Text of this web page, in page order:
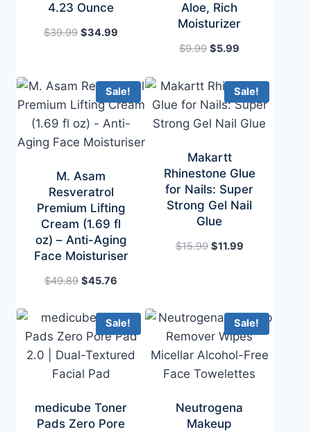
4.23 Ounce
$39.99 Original
$39.99.
$34.99
$34.99.
Aloe, Rich
Moisturizer
$9.99 Original
was:
$9.99.
$5.99
is:
$5.99.
Sale!
M. Asam
Resveratrol
Premium Lifting
Cream (1.69 fl
oz) – Anti-Aging
Face Moisturiser
$49.89 Original
was:
$49.89.
$45.76
is:
$45.76.
Sale!
Makartt
Rhinestone Glue
for Nails: Super
Strong Gel Nail
Glue
$15.99 Original
$11.99Current
Sale!
medicube Toner
Pads Zero Pore
Sale!
Neutrogena
Makeup